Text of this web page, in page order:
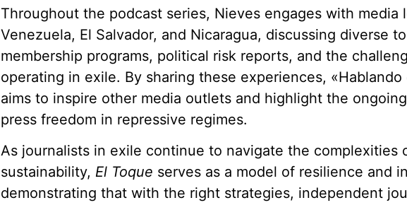
Throughout the podcast series, Nieves engages with media
Venezuela, El Salvador, and Nicaragua, discussing diverse
membership programs, political risk reports, and the
operating in exile. By sharing these experiences, «Hablando
aims to inspire other media outlets and highlight the
press freedom in repressive regimes.
As journalists in exile continue to navigate the complexities
sustainability, El Toque serves as a model of resilience and
demonstrating that with the right strategies, independent